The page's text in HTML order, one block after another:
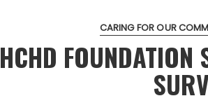
CARING FOR OUR
HCHD